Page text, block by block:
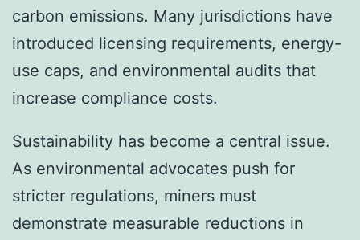
carbon emissions. Many jurisdictions have
introduced licensing requirements, energy-
use caps, and environmental audits that
increase compliance costs.
Sustainability has become a central issue.
As environmental advocates push for
stricter regulations, miners must
demonstrate measurable reductions in